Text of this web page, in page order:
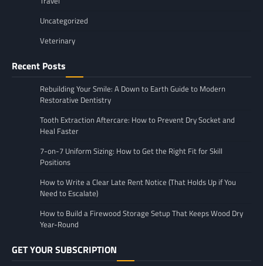
Uncategorized
Veterinary
Recent Posts
Rebuilding Your Smile: A Down to Earth Guide to Modern
Restorative Dentistry
Tooth Extraction Aftercare: How to Prevent Dry Socket and
Heal Faster
7-on-7 Uniform Sizing: How to Get the Right Fit for Skill
Positions
How to Write a Clear Late Rent Notice (That Holds Up if You
Need to Escalate)
How to Build a Firewood Storage Setup That Keeps Wood Dry
Year-Round
GET YOUR SUBSCRIPTION